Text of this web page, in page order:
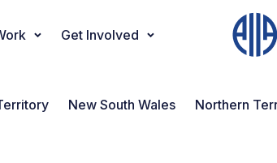
Get Involved
New South Wales Northern